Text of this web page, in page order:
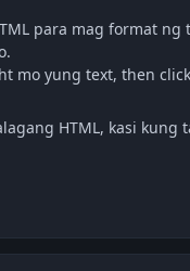
para mag format ng
mo yung text, then
HTML, kasi